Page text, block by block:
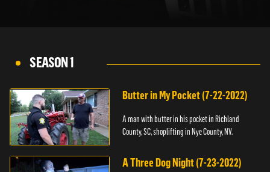
SEASON 1
Butter in My Pocket (7-22-2022)
A man with butter in his pocket in Richland
County, SC, shoplifting in Nye County, NV.
A Three Dog Night (7-23-2022)